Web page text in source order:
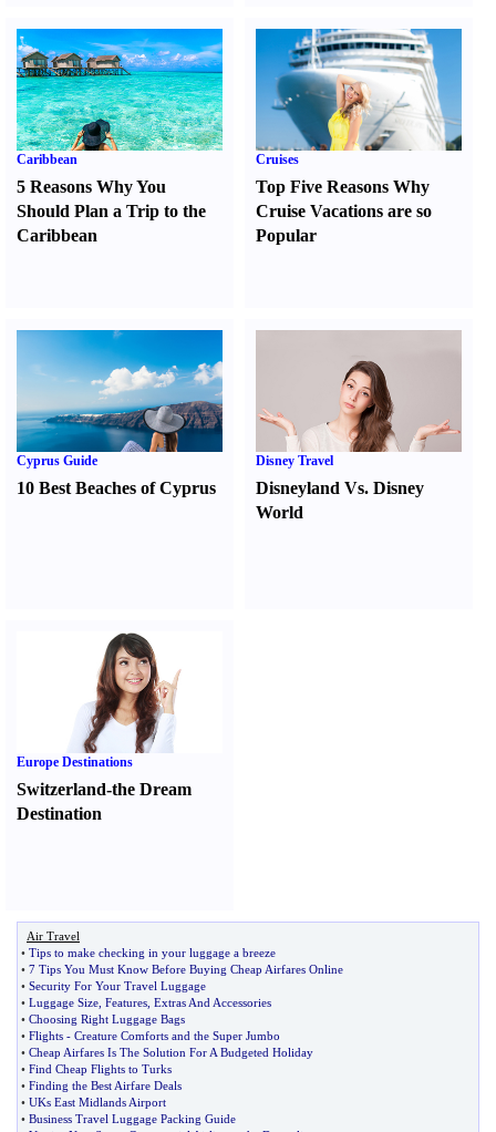
Caribbean
5 Reasons Why You
Should Plan a Trip to the
Caribbean
Cruises
Top Five Reasons Why
Cruise Vacations are so
Popular
Cyprus Guide
10 Best Beaches of Cyprus
Disney Travel
Disneyland Vs. Disney
World
Europe Destinations
Switzerland-the Dream
Destination
Air Travel
• Tips to make checking in your luggage a breeze
• 7 Tips You Must Know Before Buying Cheap Airfares Online
• Security For Your Travel Luggage
• Luggage Size Features Extras And Accessories
• Choosing Right Luggage Bags
• Flights - Creature Comforts and the Super Jumbo
• Cheap Airfares Is The Solution For A Budgeted Holiday
• Find Cheap Flights to Turks
• Finding the Best Airfare Deals
• UKs East Midlands Airport
• Business Travel Luggage Packing Guide